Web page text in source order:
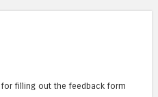
for filling out the feedback form